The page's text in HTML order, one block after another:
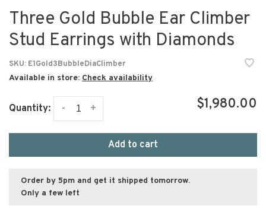
Three Gold Bubble Ear Climber
Stud Earrings with Diamonds
SKU: E1Gold3BubbleDiaClimber
Available in store: Check availability
Quantity: +
- $1,980.00
Add to cart
Order by 5pm and get it shipped tomorrow.
Only a few left